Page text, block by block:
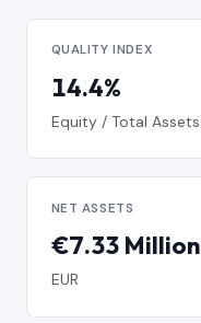
QUALITY INDEX
14.4%
Equity / Total Assets
NET ASSETS
€7.33 Million
EUR